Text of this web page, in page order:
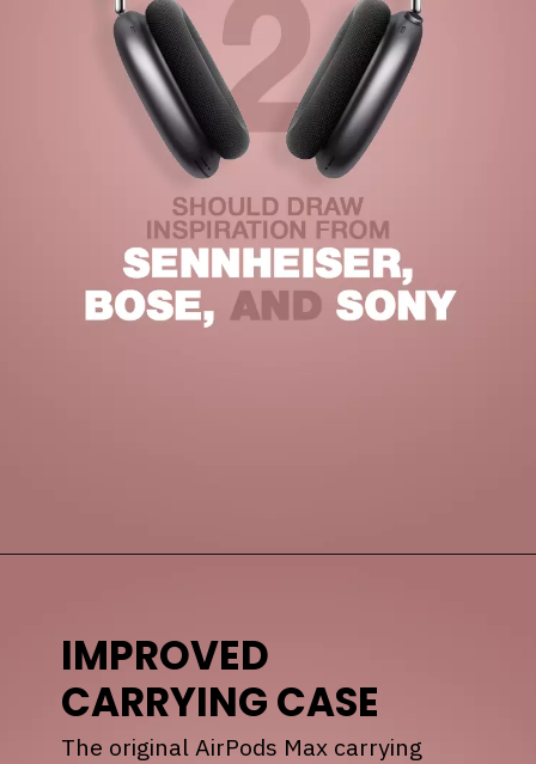
IMPROVED
CARRYING CASE
The original AirPods Max carrying